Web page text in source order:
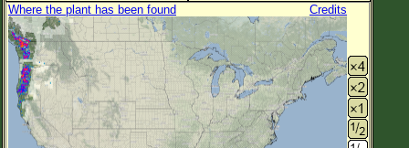
Where the plant has been found Credits